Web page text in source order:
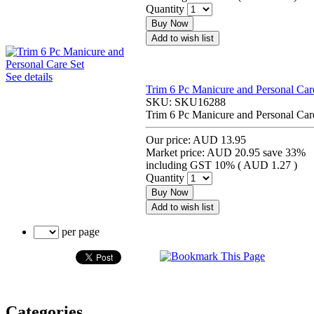
Quantity
Buy Now
Add to wish list
See details
Trim 6 Pc Manicure and Personal
SKU: SKU16288
Trim 6 Pc Manicure and Personal
Our price: AUD 13.95
Market price: AUD 20.95 save 33%
including GST 10% ( AUD 1.27 )
Quantity
Buy Now
Add to wish list
per page